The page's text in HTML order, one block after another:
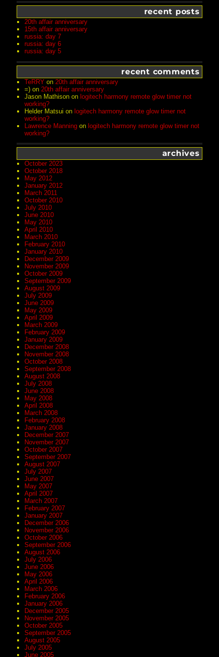
recent posts
20th affair anniversary
15th affair anniversary
russia: day 7
russia: day 6
russia: day 5
recent comments
TeRRY on 20th affair anniversary
=) on 20th affair anniversary
Jason Mathison onlogitech harmony remote glow timer not
working?
Helder Matsui onlogitech harmony remote glow timer not
working?
Lawrence Manning onlogitech harmony remote glow timer not
working?
archives
October 2023
October 2018
May 2012
January 2012
March 2011
October 2010
July 2010
June 2010
May 2010
April 2010
March 2010
February 2010
January 2010
December 2009
November 2009
October 2009
September 2009
August 2009
July 2009
June 2009
May 2009
April 2009
March 2009
February 2009
January 2009
December 2008
November 2008
October 2008
September 2008
August 2008
July 2008
June 2008
May 2008
April 2008
March 2008
February 2008
January 2008
December 2007
November 2007
October 2007
September 2007
August 2007
July 2007
June 2007
May 2007
April 2007
March 2007
February 2007
January 2007
December 2006
November 2006
October 2006
September 2006
August 2006
July 2006
June 2006
May 2006
April 2006
March 2006
February 2006
January 2006
December 2005
November 2005
October 2005
September 2005
August 2005
July 2005
June 2005